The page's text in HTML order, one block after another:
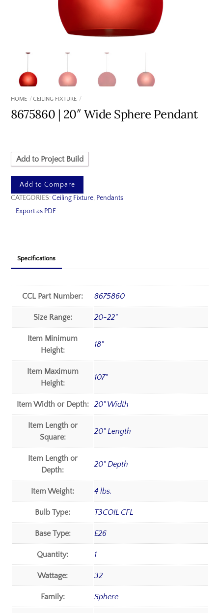
HOME CEILING FIXTURE
8675860 | 20″ Wide Sphere Pendant
Add to Project Build
Add to Compare
CATEGORIES:Ceiling Fixture, Pendants
Export as PDF
Specifications
CCL Part Number: 8675860
Size Range: 20-22"
Item Minimum
Height:
18"
Item Maximum
Height:
107"
Item Width or Depth: 20" Width
Item Length or
Square:
20" Length
Item Length or
Depth:
20" Depth
Item Weight: 4 lbs.
Bulb Type: T3COIL CFL
Base Type: E26
Quantity: 1
Wattage: 32
Family: Sphere